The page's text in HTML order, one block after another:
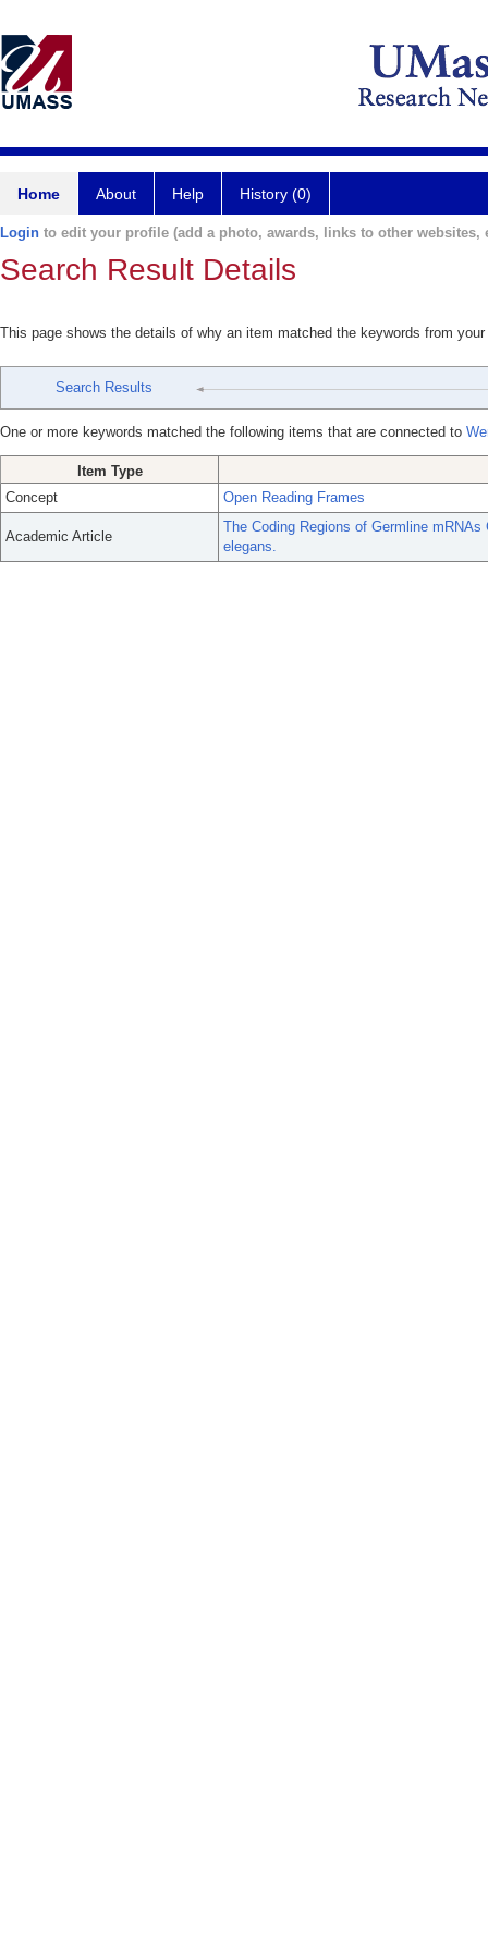
Home About Help History (0)
Login to edit your profile (add a photo, awards, links to other websites,
Search Result Details
This page shows the details of why an item matched the keywords from
Search Results
One or more keywords matched the following items that are connected to
Item Type
Concept
Open Reading Frames
Academic Article
The Coding Regions of Germline
elegans.